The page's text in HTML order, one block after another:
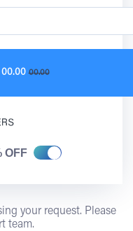
00.00 00.00
OFF
your request. Please
team.